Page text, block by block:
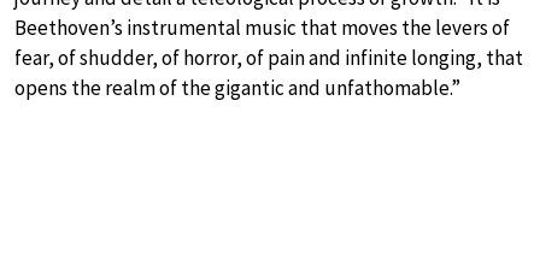
Beethoven’s instrumental music that moves the levers of
fear, of shudder, of horror, of pain and infinite longing, that
opens the realm of the gigantic and unfathomable.”